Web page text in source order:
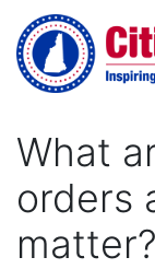
Skip to main
What
orders
matter?